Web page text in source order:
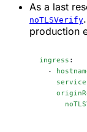
As a last
noTLSVerify
production
ingress :
  -
    service